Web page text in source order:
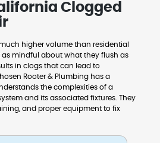
Clogged
higher volume than residential
as mindful about what they flush as
in clogs that can lead to
Rooter & Plumbing has a
the complexities of a
and its associated fixtures. They
and proper equipment to fix